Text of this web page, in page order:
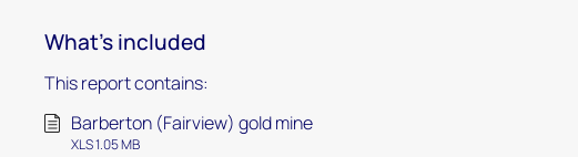
What's included
This report contains:
Barberton (Fairview) gold mine
XLS 1.05 MB